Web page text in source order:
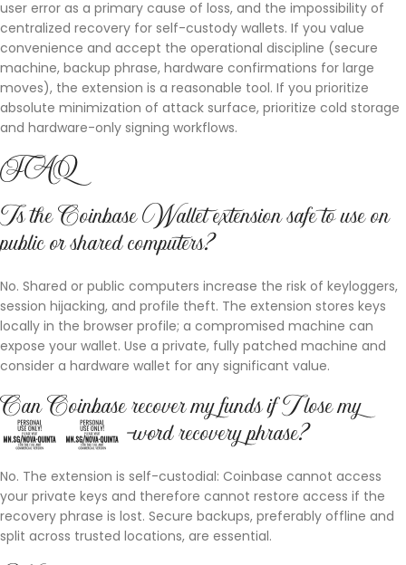
user error as a primary cause of loss, and the impossibility of
centralized recovery for self-custody wallets. If you value
convenience and accept the operational discipline (secure
machine, backup phrase, hardware confirmations for large
moves), the extension is a reasonable tool. If you prioritize
absolute minimization of attack surface, prioritize cold storage
and hardware-only signing workflows.
FAQ
Is the Coinbase Wallet extension safe to use on
public or shared computers?
No. Shared or public computers increase the risk of keyloggers,
session hijacking, and profile theft. The extension stores keys
locally in the browser profile; a compromised machine can
expose your wallet. Use a private, fully patched machine and
consider a hardware wallet for any significant value.
Can Coinbase recover my funds if I lose my
12-word recovery phrase?
No. The extension is self-custodial: Coinbase cannot access
your private keys and therefore cannot restore access if the
recovery phrase is lost. Secure backups, preferably offline and
split across trusted locations, are essential.